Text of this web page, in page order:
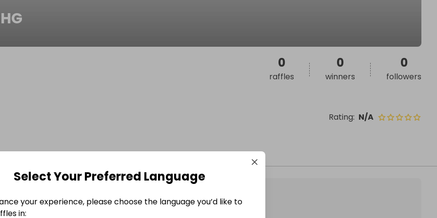
Rating: N/A
0
raffles
0
winners
0
followers
Select Your Preferred Language
your experience, please choose the language you’d like to
in: